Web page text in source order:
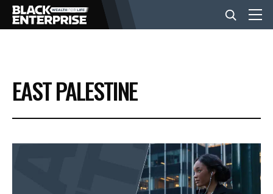
BUSINESS
NEWS
EAST PALESTINE